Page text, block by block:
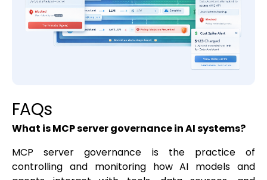
FAQs
What is MCP server governance in AI systems?
MCP server governance is the practice of
controlling and monitoring how AI models and